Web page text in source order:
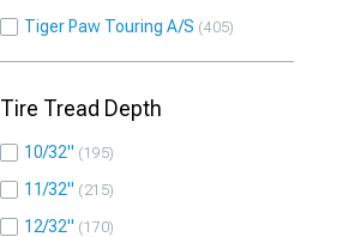
Tiger Paw Touring A/S 405
Tire Tread Depth
10/32" 195
11/32" 215
12/32" 170